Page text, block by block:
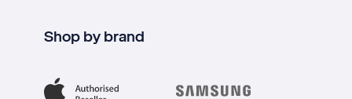
Shop by brand